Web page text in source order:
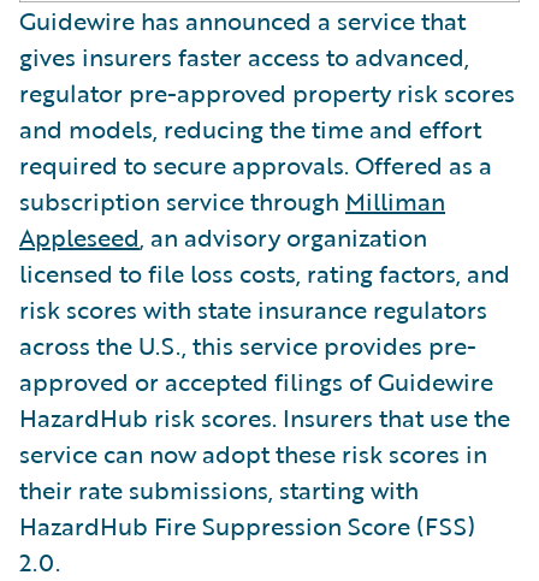
Guidewire has announced a service that
gives insurers faster access to advanced,
regulator pre-approved property risk scores
and models, reducing the time and effort
required to secure approvals. Offered as a
subscription service through Milliman
Appleseed, an advisory organization
licensed to file loss costs, rating factors, and
risk scores with state insurance regulators
across the U.S., this service provides pre-
approved or accepted filings of Guidewire
HazardHub risk scores. Insurers that use the
service can now adopt these risk scores in
their rate submissions, starting with
HazardHub Fire Suppression Score (FSS)
2.0.